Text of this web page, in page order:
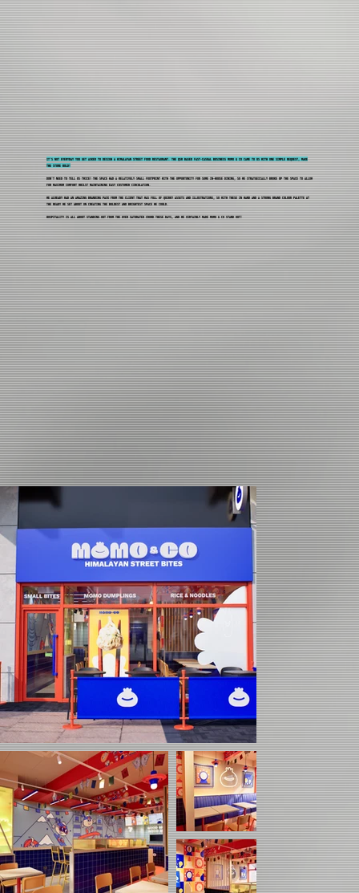
IT'S NOT EVERYDAY YOU GET ASKED TO DESIGN A HIMALAYAN STREET FOOD RESTAURANT. THE QSR BASED FAST-CASUAL BUSINESS MOMO & CO CAME TO US WITH ONE SIMPLE REQUEST, MAKE
THE STORE BOLD!
DON'T NEED TO TELL US TWICE! THE SPACE HAD A RELATIVELY SMALL FOOTPRINT WITH THE OPPORTUNITY FOR SOME IN-HOUSE DINING, SO WE STRATGEICALLY BROKE UP THE SPACE TO ALLOW
FOR MAXIMUM COMFORT WHILST MAINTAINING EASY CUSTOMER CIRCULATION.
WE ALREADY HAD AN AMAZING BRANDING PACK FROM THE CLIENT THAT WAS FULL OF QUIRKY ASSETS AND ILLUSTRATIONS, SO WITH THESE IN HAND AND A STRONG BRAND COLOUR PALETTE AT
THE READY WE SET ABOUT ON CREATING THE BOLDEST AND BRIGHTEST SPACE WE COULD.
HOSPITALITY IS ALL ABOUT STANDING OUT FROM THE OVER SATURATED CROWD THESE DAYS, AND WE CERTAINLY MADE MOMO & CO STAND OUT!